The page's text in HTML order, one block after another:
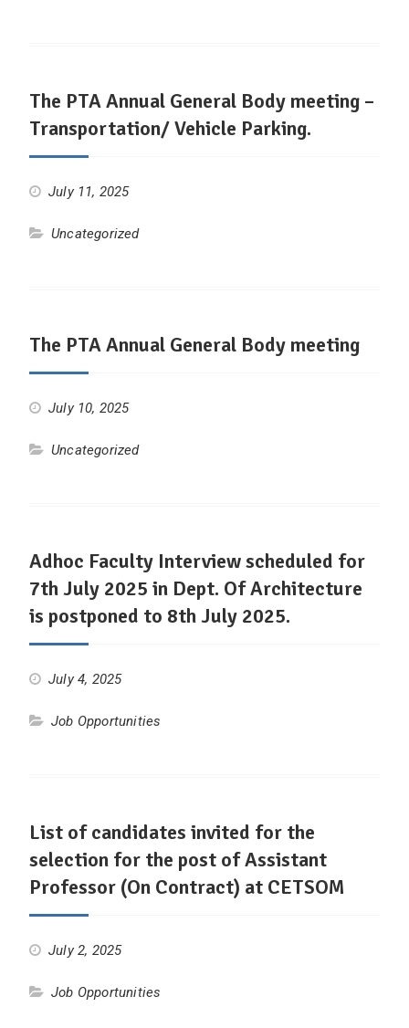
The PTA Annual General Body meeting –
Transportation/ Vehicle Parking.
July 11, 2025
Uncategorized
The PTA Annual General Body meeting
July 10, 2025
Uncategorized
Adhoc Faculty Interview scheduled for
7th July 2025 in Dept. Of Architecture
is postponed to 8th July 2025.
July 4, 2025
Job Opportunities
List of candidates invited for the
selection for the post of Assistant
Professor (On Contract) at CETSOM
July 2, 2025
Job Opportunities